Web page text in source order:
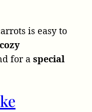
is easy to
cozy
for a special